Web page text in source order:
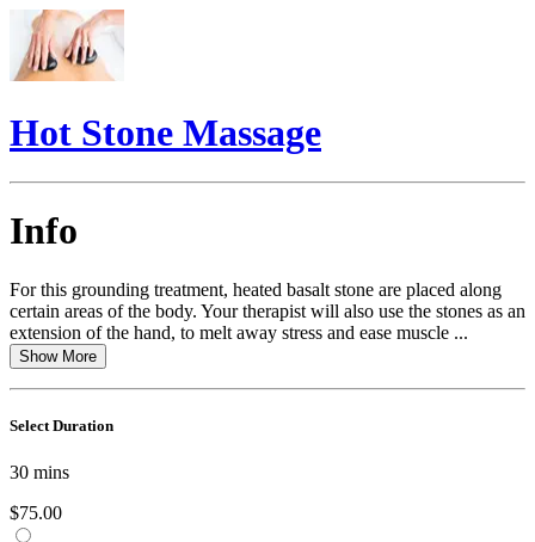
Hot Stone Massage
Info
For this grounding treatment, heated basalt stone are placed along
certain areas of the body. Your therapist will also use the stones as an
extension of the hand, to melt away stress and ease muscle ...
Show More
Select Duration
30 mins
$75.00